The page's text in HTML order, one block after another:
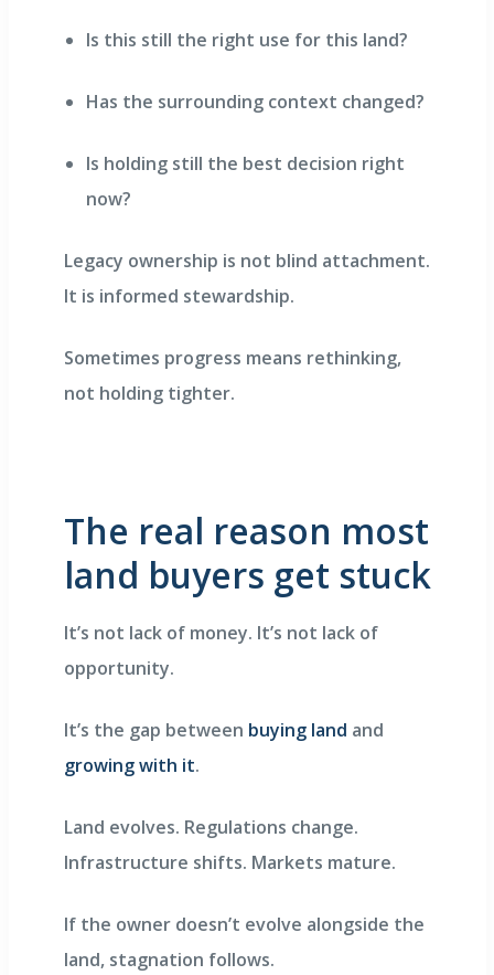
Is this still the right use for this land?
Has the surrounding context changed?
Is holding still the best decision right
now?
Legacy ownership is not blind attachment.
It is informed stewardship.
Sometimes progress means rethinking,
not holding tighter.
The real reason most
land buyers get stuck
It’s not lack of money. It’s not lack of
opportunity.
It’s the gap between buying land and
growing with it.
Land evolves. Regulations change.
Infrastructure shifts. Markets mature.
If the owner doesn’t evolve alongside the
land, stagnation follows.